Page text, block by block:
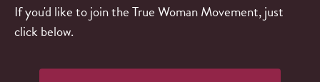
If you'd like to join the True Woman Movement, just
click below.